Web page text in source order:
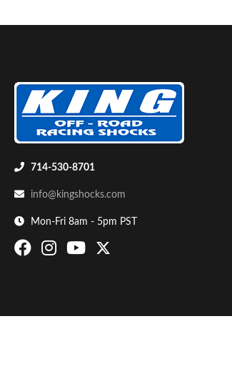
Bumpstop
714-530-8701
info@kingshocks.com
Mon-Fri 8am - 5pm PST